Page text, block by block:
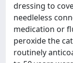
dressing to
needleless
medication or
peroxide the
routinely